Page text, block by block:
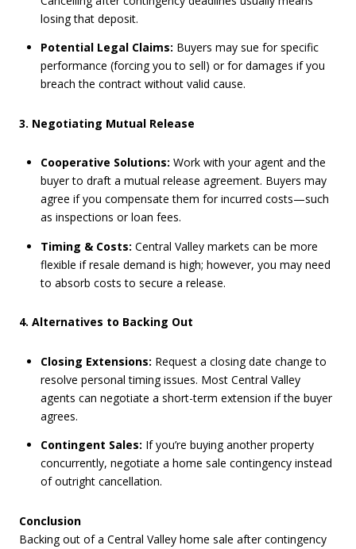
losing that deposit.
Potential Legal Claims: Buyers may sue for specific
performance (forcing you to sell) or for damages if you
breach the contract without valid cause.
3. Negotiating Mutual Release
Cooperative Solutions: Work with your agent and the
buyer to draft a mutual release agreement. Buyers may
agree if you compensate them for incurred costs—such
as inspections or loan fees.
Timing & Costs: Central Valley markets can be more
flexible if resale demand is high; however, you may need
to absorb costs to secure a release.
4. Alternatives to Backing Out
Closing Extensions: Request a closing date change to
resolve personal timing issues. Most Central Valley
agents can negotiate a short-term extension if the buyer
agrees.
Contingent Sales: If you’re buying another property
concurrently, negotiate a home sale contingency instead
of outright cancellation.
Conclusion
Backing out of a Central Valley home sale after contingency